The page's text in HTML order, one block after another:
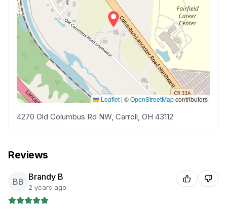
Leaflet | ©OpenStreetMapcontributors
4270 Old Columbus Rd NW, Carroll, OH 43112
Reviews
BB Brandy B
2 years ago